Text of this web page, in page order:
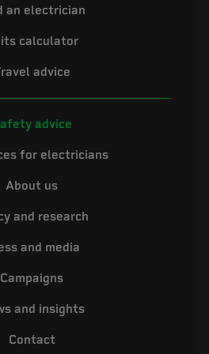
an electrician
calculator
advice
advice
for electricians
About us
and research
and media
Campaigns
and insights
Contact